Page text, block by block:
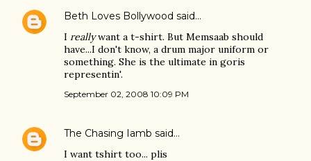
Beth Loves Bollywood said…
I reallywant a t-shirt. But Memsaab should
have...I don't know, a drum major uniform or
something. She is the ultimate in goris
representin'.
September 02, 2008 10:09 PM
The Chasing Iamb said…
I want tshirt too... plis